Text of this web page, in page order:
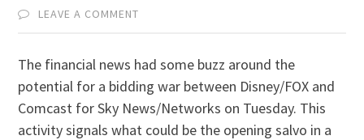
LEAVE A COMMENT
The financial news had some buzz around the
potential for a bidding war between Disney/FOX and
Comcast for Sky News/Networks on Tuesday. This
activity signals what could be the opening salvo in a